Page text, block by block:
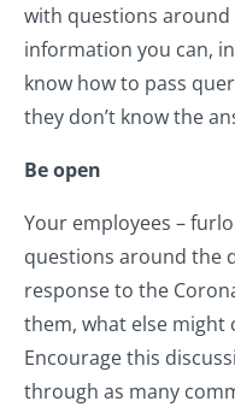
with questions
information you can,
know how to pass
they don’t know the
Be open
Your employees –
questions around the
response to the
them, what else might
Encourage this
through as many